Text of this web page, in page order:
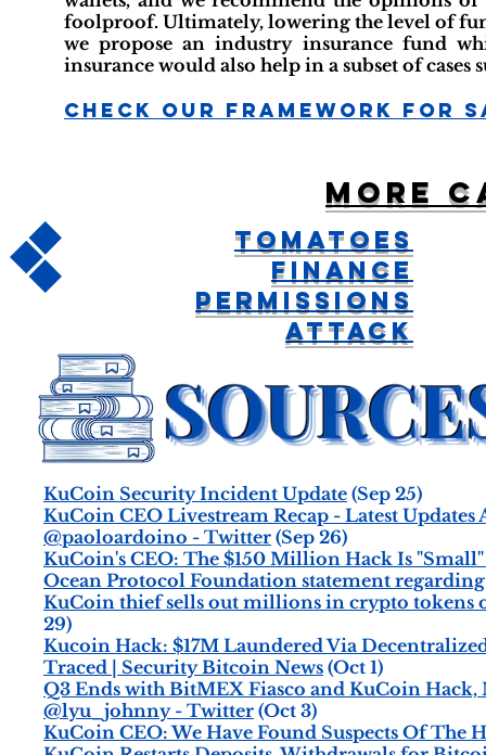
foolproof. Ultimately, lowering the level of
we propose an industry insurance fund
insurance would also help in a subset of cases
Check Our Framework For
KuCoin Security Incident Update (Sep 25)
KuCoin CEO Livestream Recap - Latest
@paoloardoino - Twitter (Sep 26)
KuCoin's CEO: The $150 Million Hack Is
Ocean Protocol Foundation statement
KuCoin thief sells out millions in crypto tokens
29)
Kucoin Hack: $17M Laundered Via
Traced | Security Bitcoin News (Oct 1)
Q3 Ends with BitMEX Fiasco and KuCoin
@lyu_johnny - Twitter (Oct 3)
KuCoin CEO: We Have Found Suspects Of The
More
Tomatoes
Finance
Permissions
Attack